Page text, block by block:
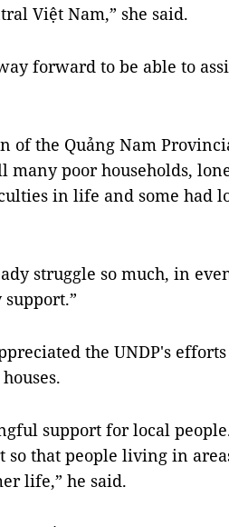
Việt Nam,” she said.
forward to be able to
of the Quảng Nam
many poor households,
in life and some had
struggle so much, in
the UNDP's
support for local
so that people living in
life,” he said.